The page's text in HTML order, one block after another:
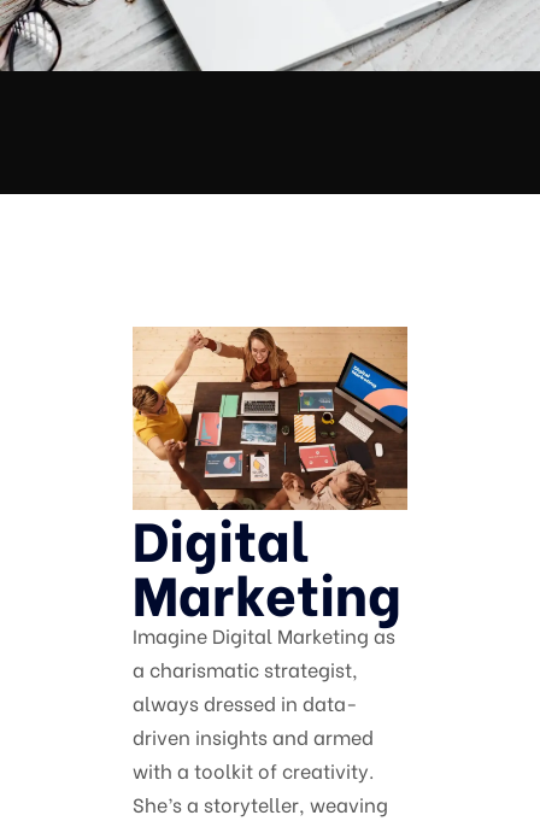
Digital
Marketing
Imagine Digital Marketing as
a charismatic strategist,
always dressed in data-
driven insights and armed
with a toolkit of creativity.
She’s a storyteller, weaving